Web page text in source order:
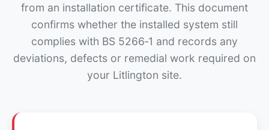
from an installation certificate. This document
confirms whether the installed system still
complies with BS 5266‑1 and records any
deviations, defects or remedial work required on
your Litlington site.